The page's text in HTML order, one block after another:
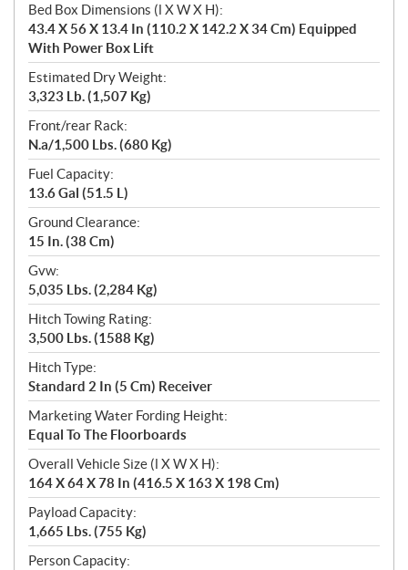
Bed Box Dimensions (l X W X H):
43.4 X 56 X 13.4 In (110.2 X 142.2 X 34 Cm) Equipped
With Power Box Lift
Estimated Dry Weight:
3,323 Lb. (1,507 Kg)
Front/rear Rack:
N.a/1,500 Lbs. (680 Kg)
Fuel Capacity:
13.6 Gal (51.5 L)
Ground Clearance:
15 In. (38 Cm)
Gvw:
5,035 Lbs. (2,284 Kg)
Hitch Towing Rating:
3,500 Lbs. (1588 Kg)
Hitch Type:
Standard 2 In (5 Cm) Receiver
Marketing Water Fording Height:
Equal To The Floorboards
Overall Vehicle Size (l X W X H):
164 X 64 X 78 In (416.5 X 163 X 198 Cm)
Payload Capacity:
1,665 Lbs. (755 Kg)
Person Capacity: